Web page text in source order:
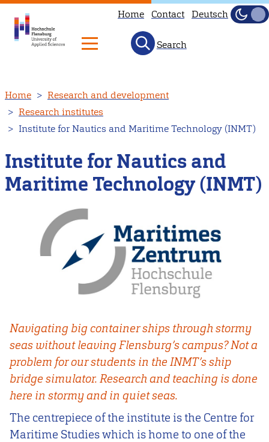
to
main
content
Home Contact Deutsch
Dark
Light
Search
Home
Research and development
Research institutes
Institute for Nautics and Maritime Technology (INMT)
Institute for Nautics and
Maritime Technology (INMT)
Navigating big container ships through stormy
seas without leaving Flensburg’s campus? Not a
problem for our students in the INMT’s ship
bridge simulator. Research and teaching is done
here in stormy and in quiet seas.
The centrepiece of the institute is the Centre for
Maritime Studies which is home to one of the